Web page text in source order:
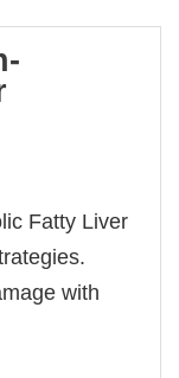
Fatty Liver
with